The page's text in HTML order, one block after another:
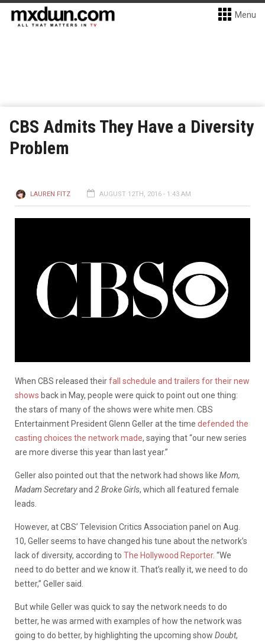
Menu
CBS Admits They Have a Diversity
Problem
LAUREN FITZ AUGUST 12TH, 2016 - 1:43 AM
When CBS released theirfall schedule and trailers for their new
shows back in May, people were quick to point out one thing:
the stars of many of the shows were white men. CBS
Entertainment President Glenn Geller at the time defended the
casting choices the network made, saying that “our new series
are more diverse this year than last year.”
Geller also pointed out that the network had shows like Mom,
Madam Secretaryand 2 Broke Girls, which all featured female
leads.
However, at CBS’ Television Critics Association panel on Aug.
10, Geller seems to have changed his tune about the network’s
lack of diversity, according to The Hollywood Reporter. “We
need to do better and we know it. That’s really it, we need to do
better,” Geller said.
But while Geller was quick to say the network needs to do
better, he was armed with examples of how the network was
going to do better, by highlighting the upcoming show Doubt,